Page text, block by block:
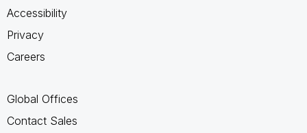
Accessibility
Privacy
Careers
Global Offices
Contact Sales